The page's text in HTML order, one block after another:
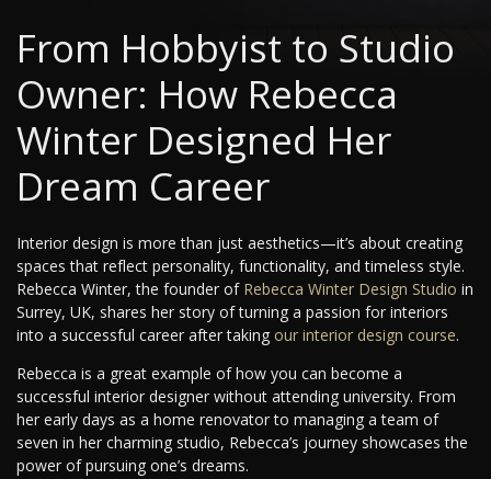
From Hobbyist to Studio
Owner: How Rebecca
Winter Designed Her
Dream Career
Interior design is more than just aesthetics—it’s about creating
spaces that reflect personality, functionality, and timeless style.
Rebecca Winter, the founder of Rebecca Winter Design Studio in
Surrey, UK, shares her story of turning a passion for interiors
into a successful career after taking our interior design course.
Rebecca is a great example of how you can become a
successful interior designer without attending university. From
her early days as a home renovator to managing a team of
seven in her charming studio, Rebecca’s journey showcases the
power of pursuing one’s dreams.